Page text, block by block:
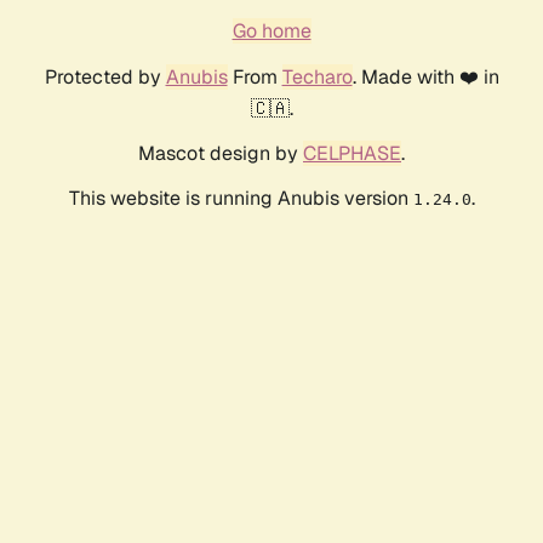
Go home
Protected by AnubisFrom Techaro. Made with ❤️ in
🇨🇦.
Mascot design by CELPHASE.
This website is running Anubis version 1.24.0.